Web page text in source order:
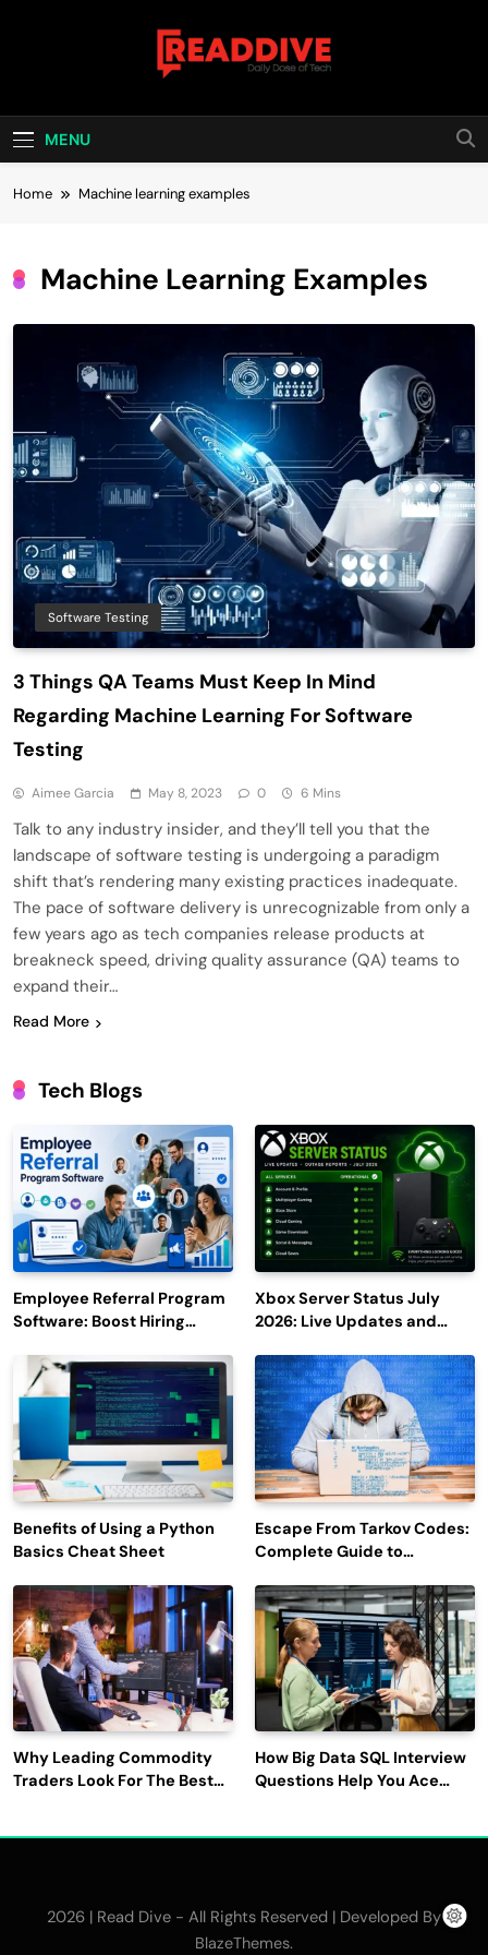
Read Dive
MENU
Home Machine learning examples
Machine Learning Examples
Software Testing
3 Things QA Teams Must Keep In Mind
Regarding Machine Learning For Software
Testing
Aimee Garcia May 8, 2023 0 6 Mins
Talk to any industry insider, and they’ll tell you that the
landscape of software testing is undergoing a paradigm
shift that’s rendering many existing practices inadequate.
The pace of software delivery is unrecognizable from only a
few years ago as tech companies release products at
breakneck speed, driving quality assurance (QA) teams to
expand their…
Read More
Tech Blogs
Employee Referral Program
Software: Boost Hiring
Engagement
Xbox Server Status July
2026: Live Updates and
Benefits of Using a Python
Basics Cheat Sheet
Escape From Tarkov Codes:
Complete Guide to
Latest Updates
Why Leading Commodity
Traders Look For The Best
How Big Data SQL Interview
Questions Help You Ace
2026 | Read Dive - All Rights Reserved | Developed By
BlazeThemes.